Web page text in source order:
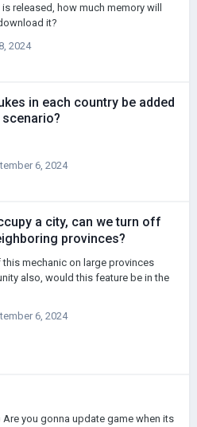
released, how much memory will
it?
2024
in each country be added
6, 2024
a city, can we turn off
provinces?
mechanic on large provinces
in the
6, 2024
you gonna update game when its